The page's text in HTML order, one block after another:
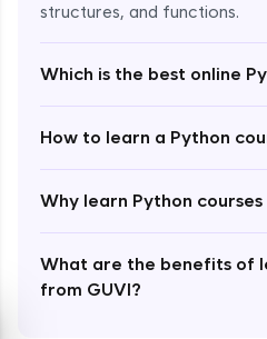
structures, and functions.
Which is the best online
How to learn a Python
Why learn Python courses
What are the benefits of
from GUVI?